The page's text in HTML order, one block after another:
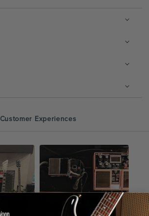
Customer Experiences